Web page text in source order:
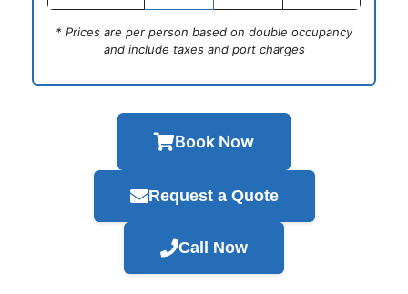
* Prices are per person based on double occupancy
and include taxes and port charges
Book Now
Request a Quote
Call Now